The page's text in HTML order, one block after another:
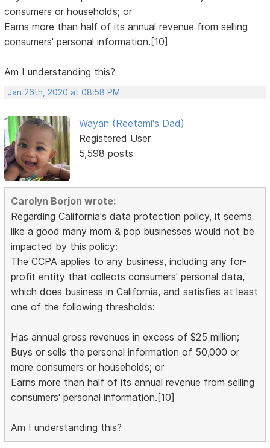
consumers or households; or
Earns more than half of its annual revenue from selling
consumers' personal information.[10]
Am I understanding this?
Jan 26th, 2020 at 08:58 PM
Wayan (Reetami's Dad)
Registered User
5,598 posts
Carolyn Borjon wrote:
Regarding California's data protection policy, it seems
like a good many mom & pop businesses would not be
impacted by this policy:
The CCPA applies to any business, including any for-
profit entity that collects consumers' personal data,
which does business in California, and satisfies at least
one of the following thresholds:
Has annual gross revenues in excess of $25 million;
Buys or sells the personal information of 50,000 or
more consumers or households; or
Earns more than half of its annual revenue from selling
consumers' personal information.[10]
Am I understanding this?